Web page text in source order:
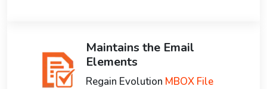
Maintains the Email
Elements
Regain Evolution MBOX File